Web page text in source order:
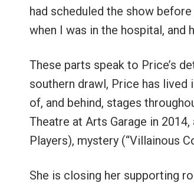
had scheduled the show
when I was in the hospital, and
These parts speak to Price’s
southern drawl, Price has lived
of, and behind, stages
Theatre at Arts Garage in
Players), mystery (“Villainous
She is closing her supporting